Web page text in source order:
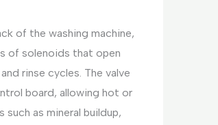
of the washing machine,
of solenoids that open
rinse cycles. The valve
board, allowing hot or
as mineral buildup,